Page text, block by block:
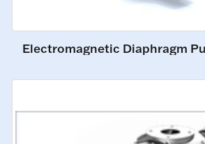
Electromagnetic Diaphragm